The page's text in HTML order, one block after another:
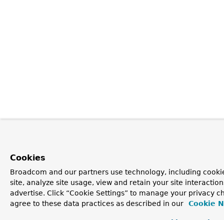
Cookies
Broadcom and our partners use technology, including
site, analyze site usage, view and retain your site
advertise. Click “Cookie Settings” to manage your privacy
agree to these data practices as described in our
Cookie